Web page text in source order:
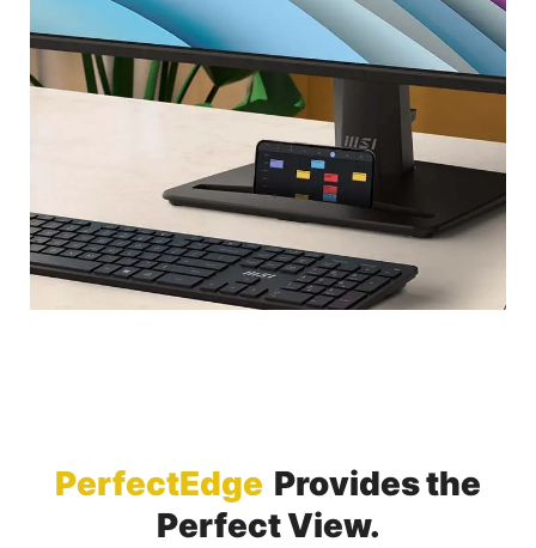
PerfectEdge Provides the
Perfect View.